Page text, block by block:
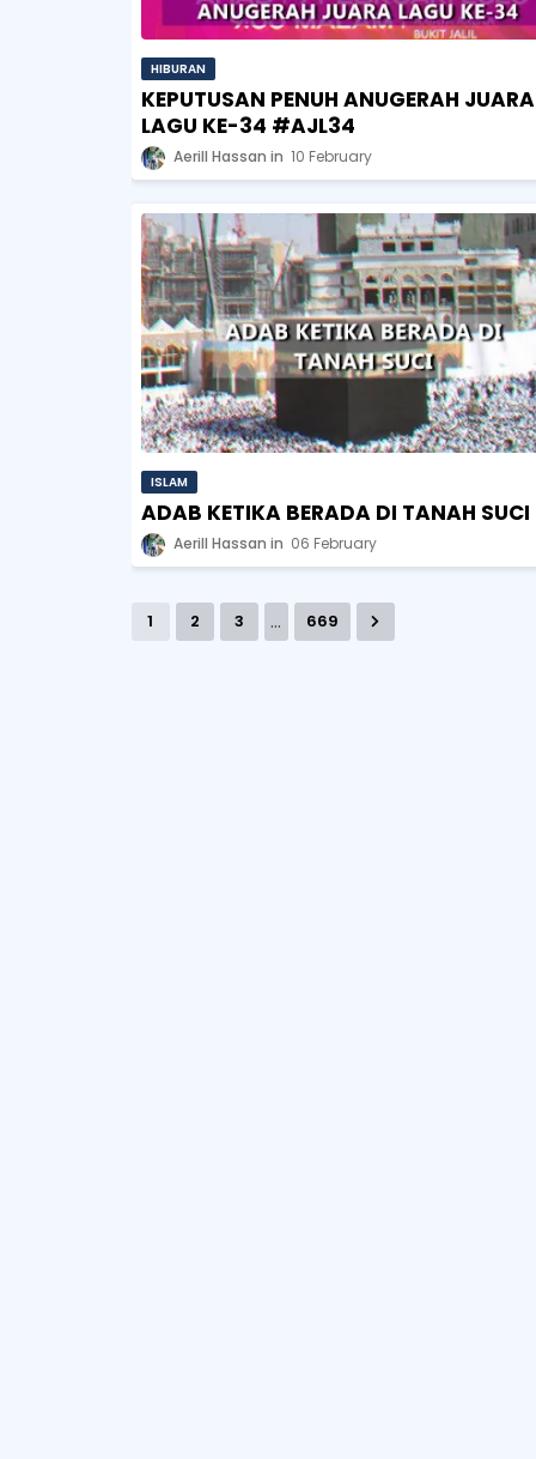
HIBURAN
KEPUTUSAN PENUH ANUGERAH JUARA
LAGU KE-34 #AJL34
Aerill Hassan 10 February
ISLAM
ADAB KETIKA BERADA DI TANAH SUCI
Aerill Hassan 06 February
1 2 3 ... 669